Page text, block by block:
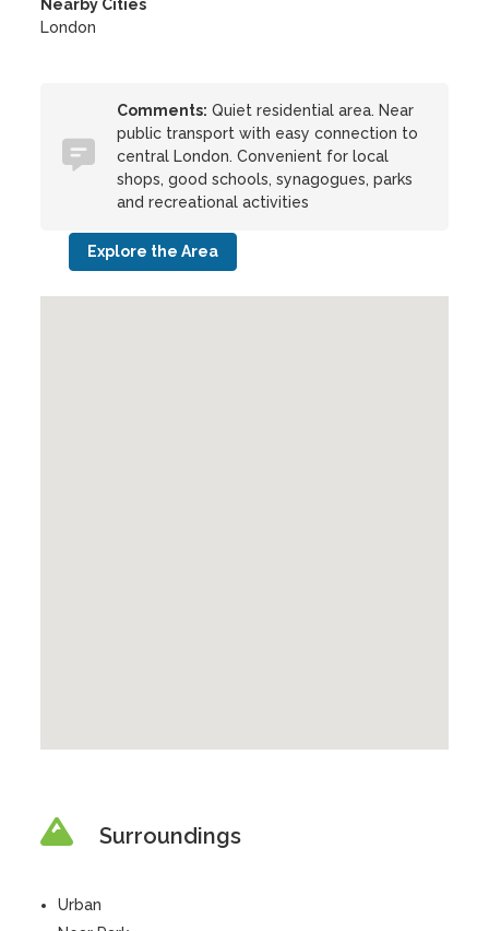
Nearby Cities
London
Comments: Quiet residential area. Near
public transport with easy connection to
central London. Convenient for local
shops, good schools, synagogues, parks
and recreational activities
Explore the Area
Surroundings
Urban